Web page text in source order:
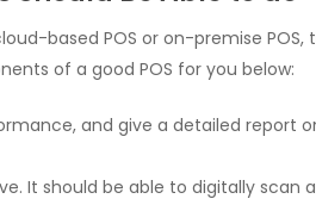
based POS or on-premise
of a good POS for you below:
and give a detailed report
It should be able to digitally